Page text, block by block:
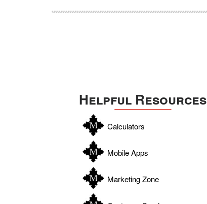
Helpful Resources
Calculators
Mobile Apps
Marketing Zone